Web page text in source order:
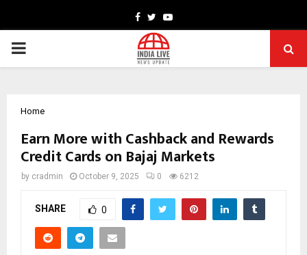
Facebook
TwitterYoutube
PRIMARY
Home
Earn More with Cashback and Rewards
Credit Cards on Bajaj Markets
by cradmin October 9, 2025 0 6212
SHARE 0